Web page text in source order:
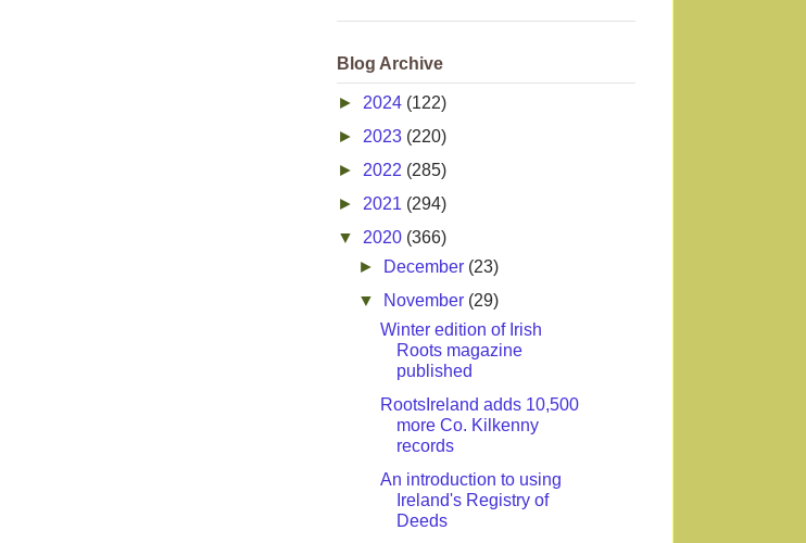
Blog Archive
► 2024 (122)
► 2023 (220)
► 2022 (285)
► 2021 (294)
▼ 2020 (366)
►
December (23)
▼
November (29)
Winter edition of Irish
Roots magazine
published
RootsIreland adds 10,500
more Co. Kilkenny
records
An introduction to using
Ireland's Registry of
Deeds